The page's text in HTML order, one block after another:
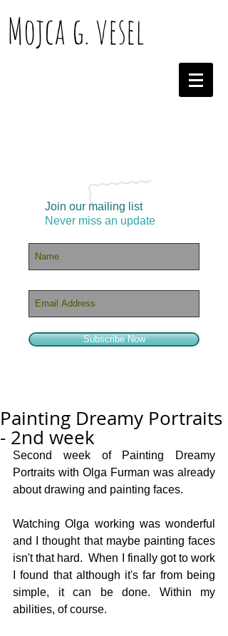
Mojca g. vesel
Join our mailing list
Never miss an update
Subscribe Now
Painting Dreamy Portraits
- 2nd week
Second week of Painting Dreamy
Portraits with Olga Furman was already
about drawing and painting faces.
Watching Olga working was wonderful
and I thought that maybe painting faces
isn't that hard.  When I finally got to work
I found that although it's far from being
simple, it can be done. Within my
abilities, of course.